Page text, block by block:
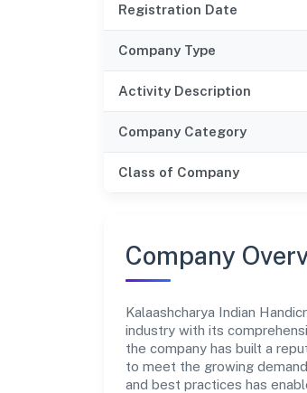
Registration Date
Company Type
Activity Description
Company Category
Class of Company
Company
Kalaashcharya Indian
industry with its
the company has built a
to meet the growing
and best practices has